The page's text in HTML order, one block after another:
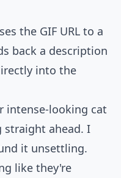
the GIF URL to a
back a description
into the
intense-looking cat
straight ahead. I
it unsettling.
like they're